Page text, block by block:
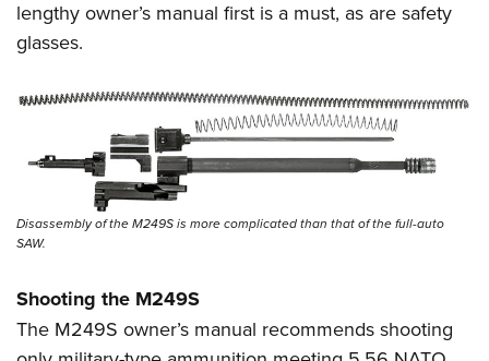
lengthy owner’s manual first is a must, as are safety
glasses.
Disassembly of the M249S is more complicated than that of the full-auto
SAW.
Shooting the M249S
The M249S owner’s manual recommends shooting